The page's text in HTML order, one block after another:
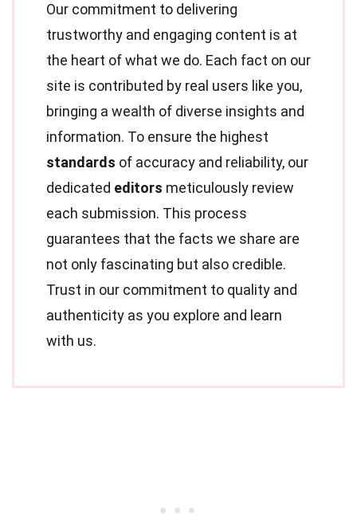
Our commitment to delivering
trustworthy and engaging content is at
the heart of what we do. Each fact on our
site is contributed by real users like you,
bringing a wealth of diverse insights and
information. To ensure the highest
standards of accuracy and reliability, our
dedicated editors meticulously review
each submission. This process
guarantees that the facts we share are
not only fascinating but also credible.
Trust in our commitment to quality and
authenticity as you explore and learn
with us.